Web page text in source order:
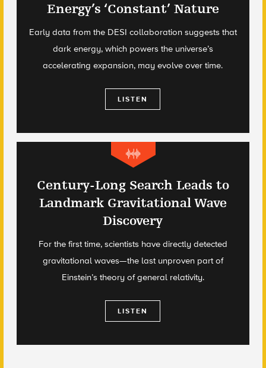
Energy’s ‘Constant’ Nature
Early data from the DESI collaboration suggests that
dark energy, which powers the universe’s
accelerating expansion, may evolve over time.
LISTEN
Century-Long Search Leads to
Landmark Gravitational Wave
Discovery
For the first time, scientists have directly detected
gravitational waves—the last unproven part of
Einstein’s theory of general relativity.
LISTEN